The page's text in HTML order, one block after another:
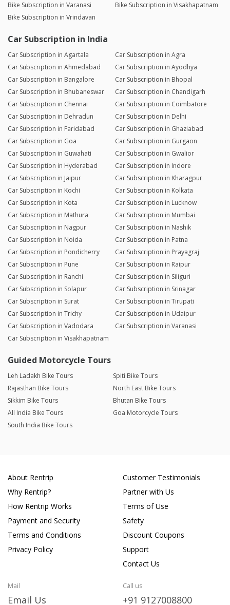
Bike Subscription in Varanasi
Bike Subscription in Visakhapatnam
Bike Subscription in Vrindavan
Car Subscription in India
Car Subscription in Agartala
Car Subscription in Agra
Car Subscription in Ahmedabad
Car Subscription in Ayodhya
Car Subscription in Bangalore
Car Subscription in Bhopal
Car Subscription in Bhubaneswar
Car Subscription in Chandigarh
Car Subscription in Chennai
Car Subscription in Coimbatore
Car Subscription in Dehradun
Car Subscription in Delhi
Car Subscription in Faridabad
Car Subscription in Ghaziabad
Car Subscription in Goa
Car Subscription in Gurgaon
Car Subscription in Guwahati
Car Subscription in Gwalior
Car Subscription in Hyderabad
Car Subscription in Indore
Car Subscription in Jaipur
Car Subscription in Kharagpur
Car Subscription in Kochi
Car Subscription in Kolkata
Car Subscription in Kota
Car Subscription in Lucknow
Car Subscription in Mathura
Car Subscription in Mumbai
Car Subscription in Nagpur
Car Subscription in Nashik
Car Subscription in Noida
Car Subscription in Patna
Car Subscription in Pondicherry
Car Subscription in Prayagraj
Car Subscription in Pune
Car Subscription in Raipur
Car Subscription in Ranchi
Car Subscription in Siliguri
Car Subscription in Solapur
Car Subscription in Srinagar
Car Subscription in Surat
Car Subscription in Tirupati
Car Subscription in Trichy
Car Subscription in Udaipur
Car Subscription in Vadodara
Car Subscription in Varanasi
Car Subscription in Visakhapatnam
Guided Motorcycle Tours
Leh Ladakh Bike Tours
Spiti Bike Tours
Rajasthan Bike Tours
North East Bike Tours
Sikkim Bike Tours
Bhutan Bike Tours
All India Bike Tours
Goa Motorcycle Tours
South India Bike Tours
About Rentrip
Why Rentrip?
How Rentrip Works
Payment and Security
Terms and Conditions
Privacy Policy
Customer Testimonials
Partner with Us
Terms of Use
Safety
Discount Coupons
Support
Contact Us
Mail
Email Us
Call us
+91 9127008800